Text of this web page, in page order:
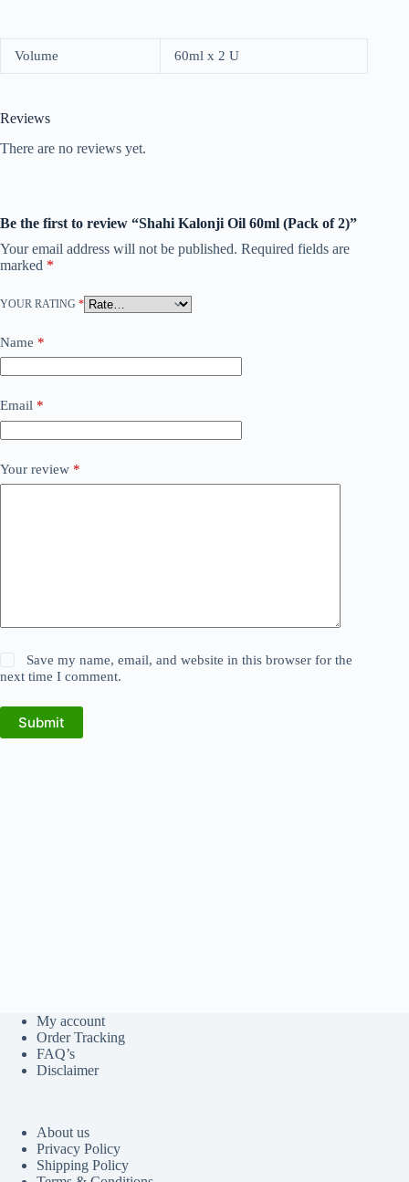
Volume 60ml x 2 U
Reviews
There are no reviews yet.
Be the first to review “Shahi Kalonji Oil 60ml (Pack of 2)”
Your email address will not be published. Required fields are
marked *
YOUR RATING *
Name *
Email *
Your review *
Save my name, email, and website in this browser for the
next time I comment.
Submit
My account
Order Tracking
FAQ’s
Disclaimer
About us
Privacy Policy
Shipping Policy